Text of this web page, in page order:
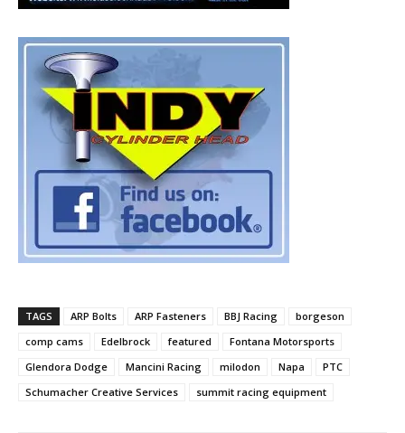
TAGS ARP Bolts ARP Fasteners BBJ Racing
borgeson
comp cams
Edelbrock featured
Fontana Motorsports
Glendora Dodge
Mancini Racing milodon Napa
PTC
Schumacher Creative Services
summit racing equipment